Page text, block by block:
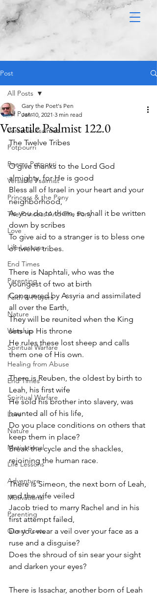
Post
All Posts
Versatile Psalmist
Potpourri
Poems Potpouri
Versatile Psalmist
Princess & the Pony
The Princess And The Pony
Love
Life Lessons
End Times
Parenting
Faith & Prayers
Nature
Worship
Spiritual Warfare
Healing from Abuse
End Times
Spiritual Warfare
Love
Nature
Motivational
Life Lessons
Adventure
Motivational
Parenting
Guest Poets
All Posts
Versatile Psalmist 122.0
Gary the Poet's Pen
Jan 10, 2021 3 min read
The Twelve Tribes
O give thanks to the Lord God
almighty, for He is good
Bless all of Israel in your heart and your
neighborhood,
As you do to them, so shall it be written
down by scribes
To give aid to a stranger is to bless one
of twelve tribes.
There is Naphtali, who was the
youngest of two at birth
Conquered by Assyria and assimilated
all over the Earth,
They will be reunited when the King
sets up His throne
He rules these lost sheep and calls
them one of His own.
There is Reuben, the oldest by birth to
Leah, his first wife
He sold his brother into slavery, was
haunted all of his life,
Do you place conditions on others that
keep them in place?
Break the cycle and the shackles,
rejoining the human race.
There is Simeon, the next born of Leah,
and the wife veiled
Jacob tried to marry Rachel and in his
first attempt failed,
Do you wear a veil over your face as a
ruse and a disguise?
Does the shroud of sin sear your sight
and darken your eyes?
There is Issachar, another born of Leah